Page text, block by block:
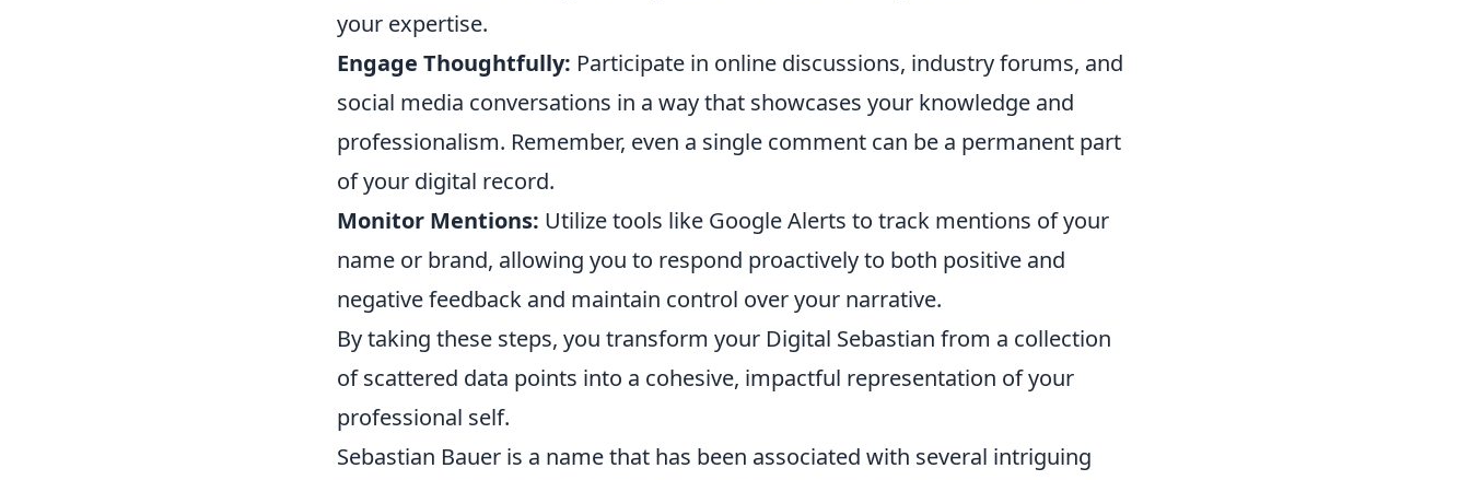
your expertise.
Engage Thoughtfully: Participate in online discussions, industry forums, and
social media conversations in a way that showcases your knowledge and
professionalism. Remember, even a single comment can be a permanent part
of your digital record.
Monitor Mentions: Utilize tools like Google Alerts to track mentions of your
name or brand, allowing you to respond proactively to both positive and
negative feedback and maintain control over your narrative.
By taking these steps, you transform your Digital Sebastian from a collection
of scattered data points into a cohesive, impactful representation of your
professional self.
Sebastian Bauer is a name that has been associated with several intriguing